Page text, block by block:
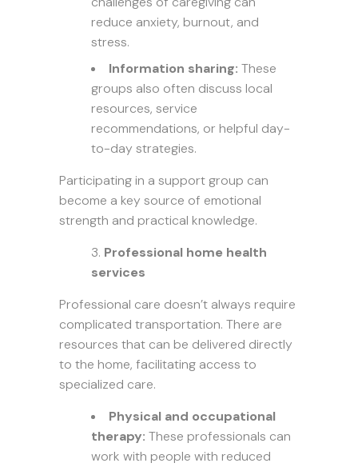
reduce anxiety, burnout, and
stress.
Information sharing: These
groups also often discuss local
resources, service
recommendations, or helpful day-
to-day strategies.
Participating in a support group can
become a key source of emotional
strength and practical knowledge.
Professional home health
services
Professional care doesn’t always require
complicated transportation. There are
resources that can be delivered directly
to the home, facilitating access to
specialized care.
Physical and occupational
therapy: These professionals can
work with people with reduced